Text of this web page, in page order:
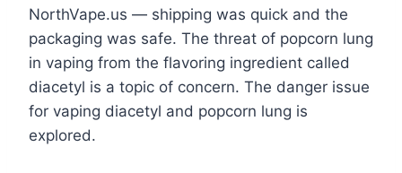
NorthVape.us — shipping was quick and the
packaging was safe. The threat of popcorn lung
in vaping from the flavoring ingredient called
diacetyl is a topic of concern. The danger issue
for vaping diacetyl and popcorn lung is
explored.